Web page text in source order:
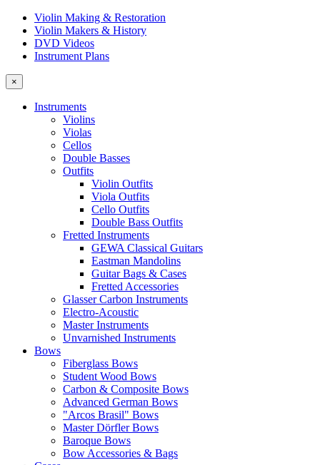
Violin Making & Restoration
Violin Makers & History
DVD Videos
Instrument Plans
×
Instruments
Violins
Violas
Cellos
Double Basses
Outfits
Violin Outfits
Viola Outfits
Cello Outfits
Double Bass Outfits
Fretted Instruments
GEWA Classical Guitars
Eastman Mandolins
Guitar Bags & Cases
Fretted Accessories
Glasser Carbon Instruments
Electro-Acoustic
Master Instruments
Unvarnished Instruments
Bows
Fiberglass Bows
Student Wood Bows
Carbon & Composite Bows
Advanced German Bows
"Arcos Brasil" Bows
Master Dörfler Bows
Baroque Bows
Bow Accessories & Bags